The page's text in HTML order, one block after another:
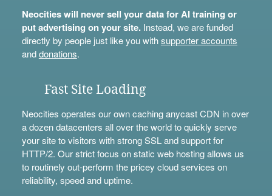
Neocities will never sell your data for AI training or
put advertising on your site.Instead, we are funded
directly by people just like you withsupporter accounts
anddonations.
Fast Site Loading
Neocities operates our own caching anycast CDN in over
a dozen datacenters all over the world to quickly serve
your site to visitors with strong SSL and support for
HTTP/2. Our strict focus on static web hosting allows us
to routinely out-perform the pricey cloud services on
reliability, speed and uptime.